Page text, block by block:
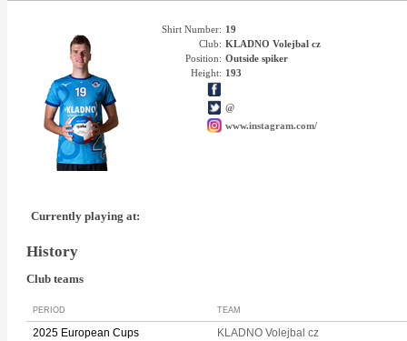
Shirt Number: 19
Club: KLADNO Volejbal cz
Position: Outside spiker
Height: 193
@
www.instagram.com/
Currently playing at:
History
Club teams
PERIOD TEAM
2025 European Cups
KLADNO Volejbal cz